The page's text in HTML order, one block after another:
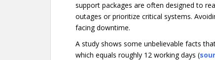
support packages are often designed to
outages or prioritize critical systems.
facing downtime.
A study shows some unbelievable facts
which equals roughly 12 working days (